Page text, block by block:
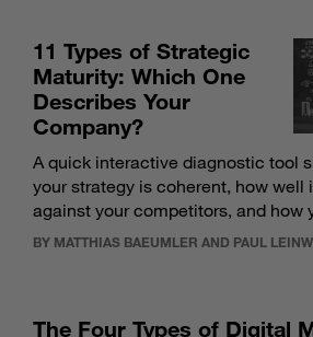
11 Types of Strategic
Maturity: Which One
Describes Your
Company?
A quick interactive diagnostic tool
your strategy is coherent, how well
against your competitors, and how
BY MATTHIAS BAEUMLER AND PAUL
The Four Types of Digital